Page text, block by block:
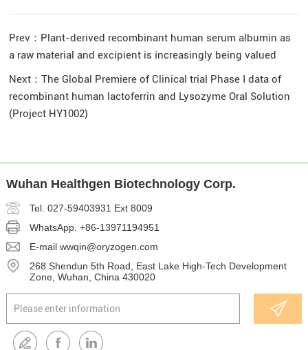
Prev： Plant-derived recombinant human serum albumin as
a raw material and excipient is increasingly being valued
Next：The Global Premiere of Clinical trial Phase I data of
recombinant human lactoferrin and Lysozyme Oral Solution
(Project HY1002)
Wuhan Healthgen Biotechnology Corp.
Tel. 027-59403931 Ext 8009
WhatsApp. +86-13971194951
E-mail wwqin@oryzogen.com
268 Shendun 5th Road, East Lake High-Tech Development
Zone, Wuhan, China 430020